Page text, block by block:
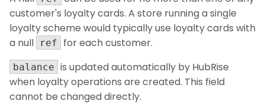
customer's loyalty cards. A store running a single
loyalty scheme would typically use loyalty cards with
a null
ref for each customer.
balance is updated automatically by HubRise
when loyalty operations are created. This field
cannot be changed directly.